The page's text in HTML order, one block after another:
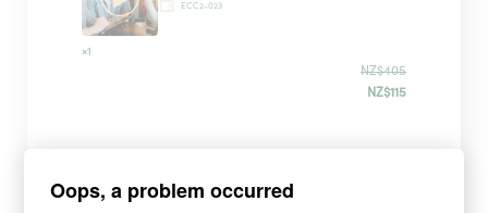
ECC2-023
×1
NZ$405
NZ$115
Payment Method
Oops, a problem occurred